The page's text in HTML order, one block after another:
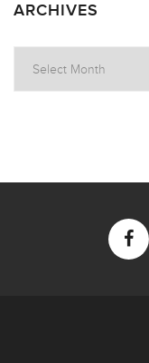
ARCHIVES